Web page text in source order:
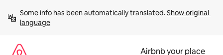
content
Some info has been automatically translated. Show original
language
Airbnb your place